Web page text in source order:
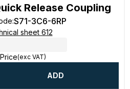
Release Coupling
:S71-3C6-6RP
sheet 612
(exc VAT)
ADD